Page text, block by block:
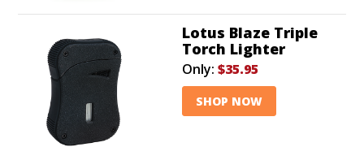
Lotus Blaze Triple
Torch Lighter
Only: $35.95
SHOP NOW